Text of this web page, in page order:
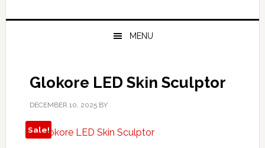
MENU
Glokore LED Skin Sculptor
DECEMBER 10, 2025BY
Sale!